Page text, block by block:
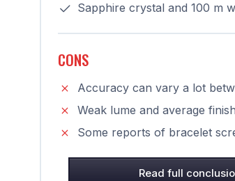
Sapphire crystal and 100 m
CONS
Accuracy can vary a lot
Weak lume and average
Some reports of bracelet
Read full